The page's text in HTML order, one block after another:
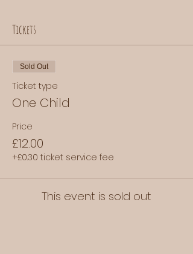
Tickets
Sold Out
Ticket type
One Child
Price
£12.00
+£0.30 ticket service fee
This event is sold out